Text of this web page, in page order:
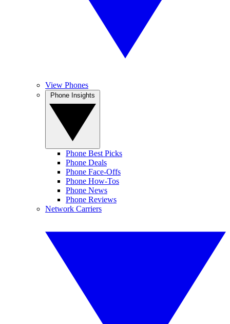
View Phones
Phone Best Picks
Phone Deals
Phone Face-Offs
Phone How-Tos
Phone News
Phone Reviews
Network Carriers